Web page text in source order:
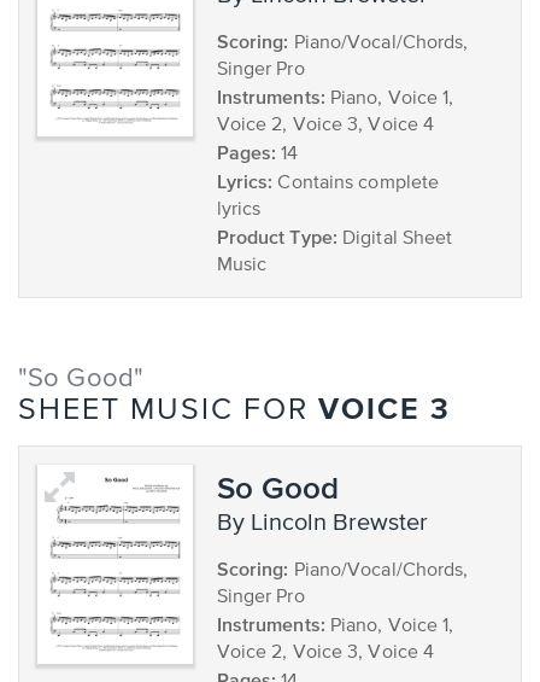
Scoring: Piano/Vocal/Chords,
Singer Pro
Instruments: Piano, Voice 1,
Voice 2, Voice 3, Voice 4
Pages: 14
Lyrics: Contains complete
lyrics
Product Type: Digital Sheet
Music
"So Good"
SHEET MUSIC FOR VOICE 3
So Good
by Lincoln Brewster
Scoring: Piano/Vocal/Chords,
Singer Pro
Instruments: Piano, Voice 1,
Voice 2, Voice 3, Voice 4